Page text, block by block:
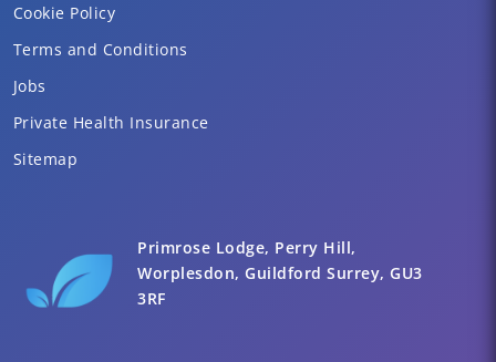
Primrose Lodge, Perry Hill,
Worplesdon, Guildford Surrey, GU3
3RF
Cookie Policy
Terms and Conditions
Jobs
Private Health Insurance
Sitemap